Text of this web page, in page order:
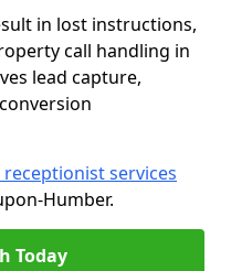
in lost instructions,
call handling in
lead capture,
receptionist services
Humber.
Today